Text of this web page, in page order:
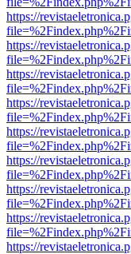
https://
https://
https://
https://
https://
https://
https://
https://
https://